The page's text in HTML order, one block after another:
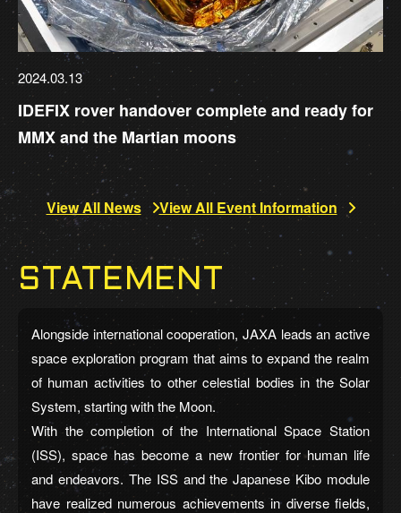
2024.03.13
IDEFIX rover handover complete and ready for
MMX and the Martian moons
View All News View All Event Information
STATEMENT
Alongside international cooperation, JAXA leads an active
space exploration program that aims to expand the realm
of human activities to other celestial bodies in the Solar
System, starting with the Moon.
With the completion of the International Space Station
(ISS), space has become a new frontier for human life
and endeavors. The ISS and the Japanese Kibo module
have realized numerous achievements in diverse fields,